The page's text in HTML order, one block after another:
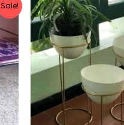
Sale!